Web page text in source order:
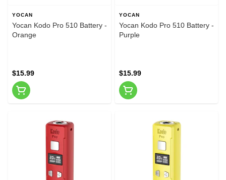
YOCAN
Yocan Kodo Pro 510 Battery -
Orange
$15.99
YOCAN
Yocan Kodo Pro 510 Battery -
Purple
$15.99